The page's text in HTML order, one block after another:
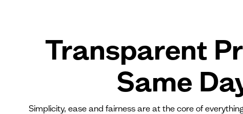
Transparent
Same
Simplicity, ease and fairness are at the core of